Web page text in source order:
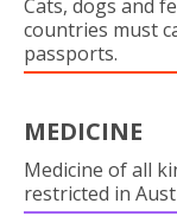
Cats, dogs and
countries must
passports.
MEDICINE
Medicine of all
restricted in